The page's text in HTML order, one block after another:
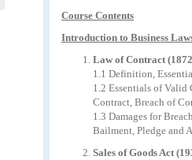
Course Contents
Introduction to Business
Law of Contract
1.1 Definition,
1.2 Essentials of Valid
Contract, Breach of
1.3 Damages for
Bailment, Pledge and
Sales of Goods Act